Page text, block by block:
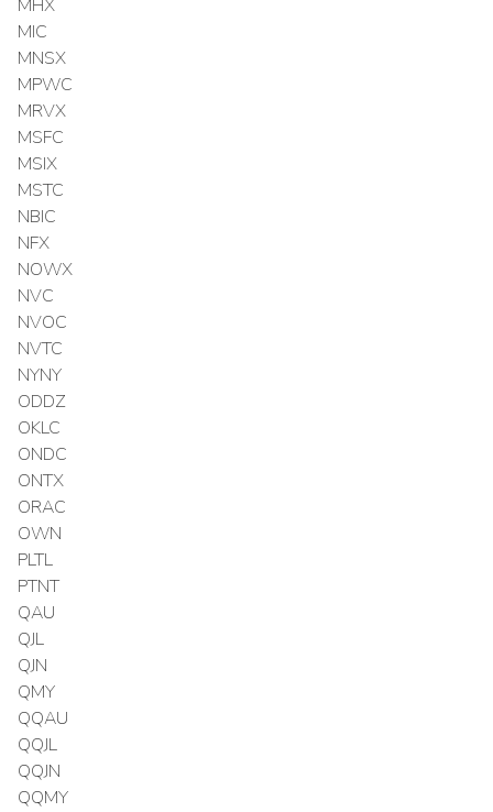
MHX
MIC
MNSX
MPWC
MRVX
MSFC
MSIX
MSTC
NBIC
NFX
NOWX
NVC
NVOC
NVTC
NYNY
ODDZ
OKLC
ONDC
ONTX
ORAC
OWN
PLTL
PTNT
QAU
QJL
QJN
QMY
QQAU
QQJL
QQJN
QQMY